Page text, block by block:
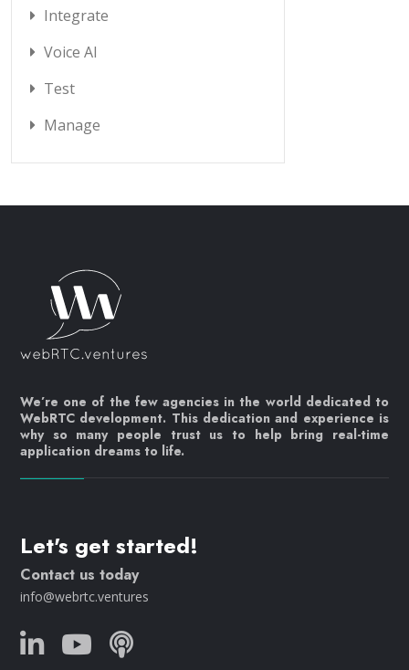
Integrate
Voice AI
Test
Manage
We’re one of the few agencies in the world dedicated to
WebRTC development. This dedication and experience is
why so many people trust us to help bring real-time
application dreams to life.
Let's get started!
Contact us today
info@webrtc.ventures